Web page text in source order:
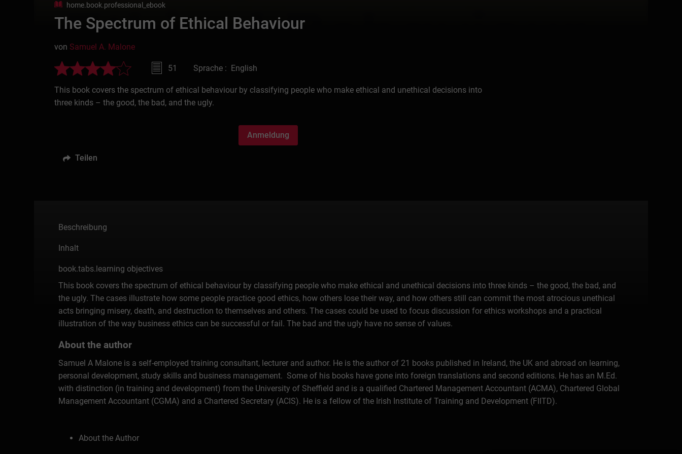
home.book.professional_ebook
The Spectrum of Ethical Behaviour
von Samuel A. Malone
51 Sprache : English
This book covers the spectrum of ethical behaviour by classifying people who make ethical and unethical decisions into
three kinds – the good, the bad, and the ugly.
Anmeldung
Teilen
Beschreibung
Inhalt
book.tabs.learning objectives
This book covers the spectrum of ethical behaviour by classifying people who make ethical and unethical decisions into three kinds – the good, the bad, and
the ugly. The cases illustrate how some people practice good ethics, how others lose their way, and how others still can commit the most atrocious unethical
acts bringing misery, death, and destruction to themselves and others. The cases could be used to focus discussion for ethics workshops and a practical
illustration of the way business ethics can be successful or fail. The bad and the ugly have no sense of values.
About the author
Samuel A Malone is a self-employed training consultant, lecturer and author. He is the author of 21 books published in Ireland, the UK and abroad on learning,
personal development, study skills and business management. Some of his books have gone into foreign translations and second editions. He has an M.Ed.
with distinction (in training and development) from the University of Sheffield and is a qualified Chartered Management Accountant (ACMA), Chartered Global
Management Accountant (CGMA) and a Chartered Secretary (ACIS). He is a fellow of the Irish Institute of Training and Development (FIITD).
About the Author